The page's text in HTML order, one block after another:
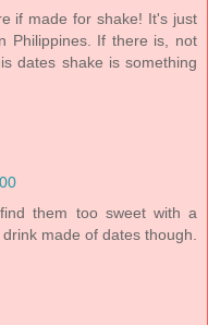
if made for shake! It's just
Philippines. If there is, not
dates shake is something
them too sweet with a
made of dates though.